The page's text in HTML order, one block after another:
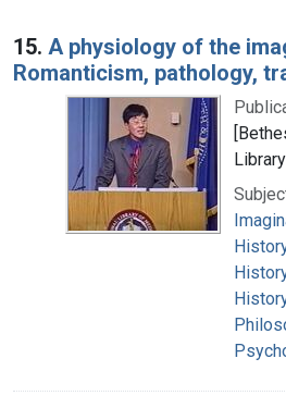
15. A physiology of the
Romanticism, pathology,